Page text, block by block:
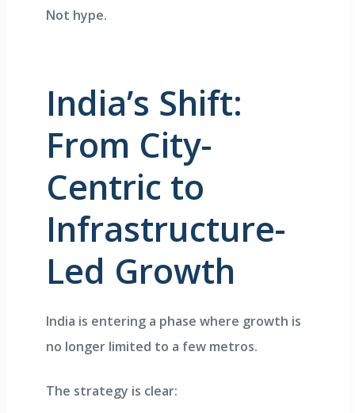
Not hype.
India’s Shift:
From City-
Centric to
Infrastructure-
Led Growth
India is entering a phase where growth is
no longer limited to a few metros.
The strategy is clear: